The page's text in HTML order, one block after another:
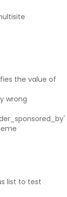
the value of
wrong
list to test